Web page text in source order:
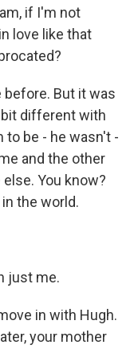
if I'm not
love like that
before. But it was
different with
to be - he wasn't -
and the other
You know?
the world.
just me.
in with Hugh.
your mother